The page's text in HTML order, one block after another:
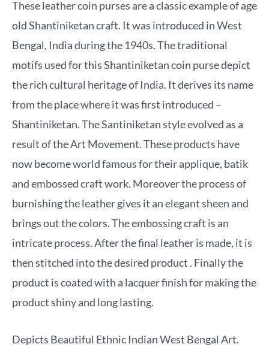
These leather coin purses are a classic example of age
old Shantiniketan craft. It was introduced in West
Bengal, India during the 1940s. The traditional
motifs used for this Shantiniketan coin purse depict
the rich cultural heritage of India. It derives its name
from the place where it was first introduced –
Shantiniketan. The Santiniketan style evolved as a
result of the Art Movement. These products have
now become world famous for their applique, batik
and embossed craft work. Moreover the process of
burnishing the leather gives it an elegant sheen and
brings out the colors. The embossing craft is an
intricate process. After the final leather is made, it is
then stitched into the desired product . Finally the
product is coated with a lacquer finish for making the
product shiny and long lasting.
Depicts Beautiful Ethnic Indian West Bengal Art.